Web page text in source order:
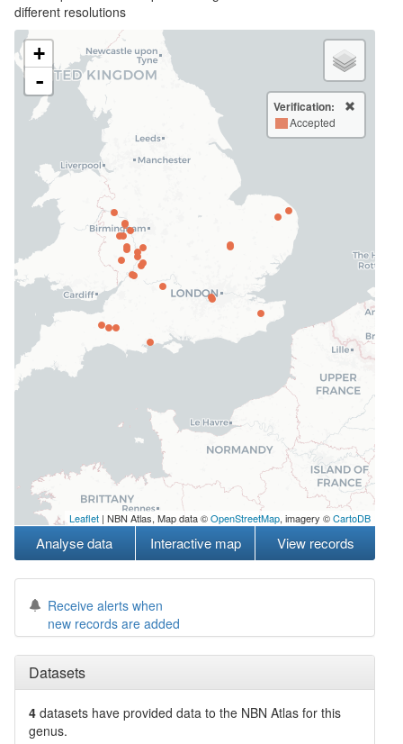
different resolutions
+
-
Verification:
Accepted
Leaflet | NBN Atlas, Map data ©OpenStreetMap, imagery ©CartoDB
Analyse data Interactive map View records
Receive alerts when
new records are added
Datasets
4 datasets have provided data to the NBN Atlas for this
genus.